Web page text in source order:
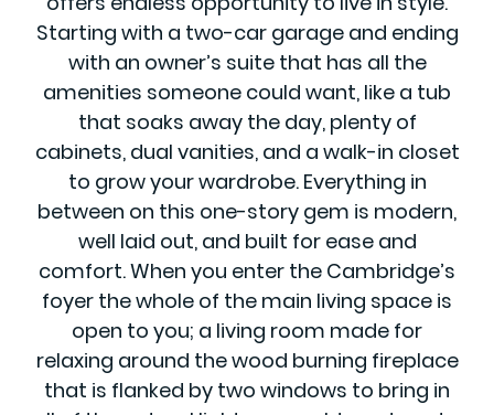
Starting with a two-car garage and ending
with an owner’s suite that has all the
amenities someone could want, like a tub
that soaks away the day, plenty of
cabinets, dual vanities, and a walk-in closet
to grow your wardrobe. Everything in
between on this one-story gem is modern,
well laid out, and built for ease and
comfort. When you enter the Cambridge’s
foyer the whole of the main living space is
open to you; a living room made for
relaxing around the wood burning fireplace
that is flanked by two windows to bring in